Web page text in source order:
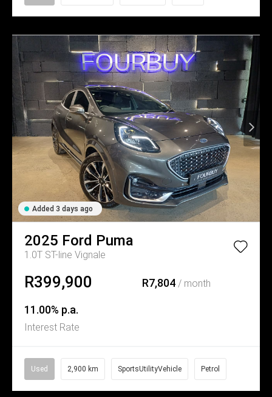
Added 3 days ago
2025 Ford Puma
1.0T ST-line Vignale
R399,900 R7,804/ month
11.00% p.a.
Interest Rate
Used 2,900 km SportsUtilityVehicle Petrol